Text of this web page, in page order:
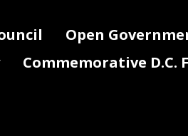
Open
Commemorative D.C.